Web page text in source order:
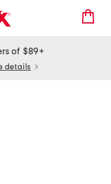
of $89+
details